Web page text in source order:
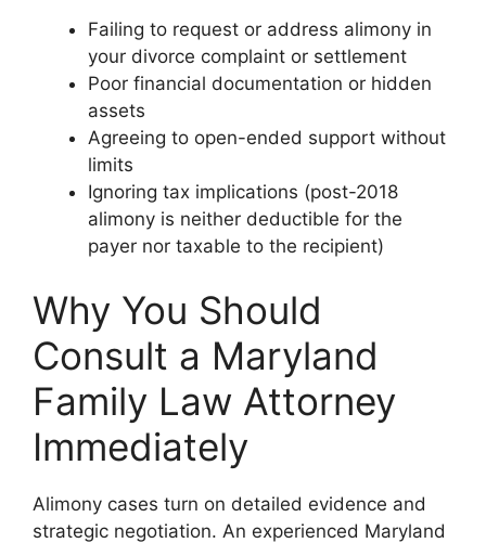
Failing to request or address alimony in
your divorce complaint or settlement
Poor financial documentation or hidden
assets
Agreeing to open-ended support without
limits
Ignoring tax implications (post-2018
alimony is neither deductible for the
payer nor taxable to the recipient)
Why You Should
Consult a Maryland
Family Law Attorney
Immediately
Alimony cases turn on detailed evidence and
strategic negotiation. An experienced Maryland